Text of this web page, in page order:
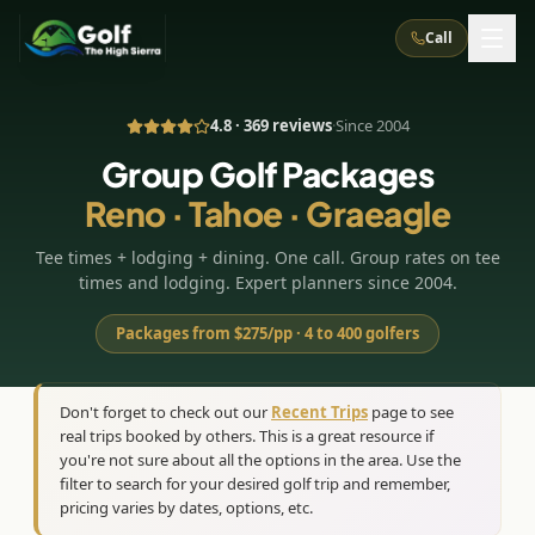
Call
About Us How It Works
Corporate Events Meet the Team
TripsCaddie App Recent Trips
Golf Courses
All Courses Reno, NV
Truckee, CA Lake Tahoe
Graeagle / Plumas Carson Valley, NV
5
Northern California
Accommodations
(8
Casino
Grand Sierra Resort Eldorado / The Row
Silver Legacy Resort Nugget Casino Resort
Experiences
Things To Do Best Restaurants
Group Dining Venues Interactive Map
Specials
LIVE & BOOKABLE
INSTANT CHECKOUT
TRUCKEE · JUL–AUG
Stay in the Mountains Special
Blog Recent Trips
4.8 · 369 reviews·Since 2004
Group Golf Packages
Reno · Tahoe · Graeagle
Tee times + lodging + dining. One call. Group rates on tee
times and lodging. Expert planners since 2004.
Packages from $275/pp · 4 to 400 golfers
Don't forget to check out our Recent Trips page to see
real trips booked by others. This is a great resource if
you're not sure about all the options in the area. Use the
filter to search for your desired golf trip and remember,
pricing varies by dates, options, etc.